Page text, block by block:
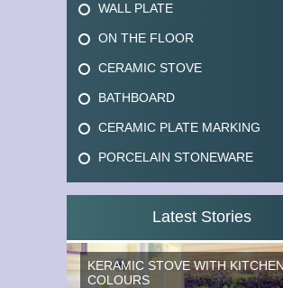
WALL PLATE
ON THE FLOOR
CERAMIC STOVE
BATHBOARD
CERAMIC PLATE MARKING
PORCELAIN STONEWARE
Latest Stories
KERAMIC STOVE WITH
COLOURS